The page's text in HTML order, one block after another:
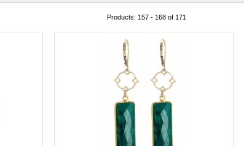
Products: 157 - 168 of 171